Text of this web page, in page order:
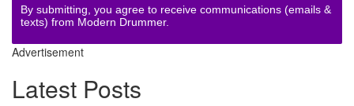
By submitting, you agree to receive communications (emails &
texts) from Modern Drummer.
Advertisement
Latest Posts